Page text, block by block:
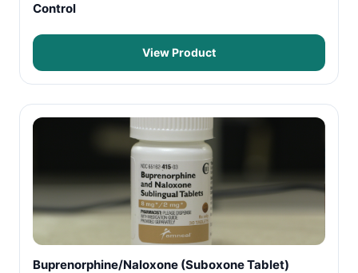
Control
View Product
Buprenorphine/Naloxone (Suboxone Tablet)